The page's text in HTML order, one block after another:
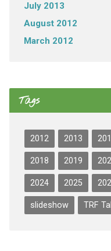
July 2013
August 2012
March 2012
Tags
2012 2013
2018 2019
2024 2025
slideshow TRF